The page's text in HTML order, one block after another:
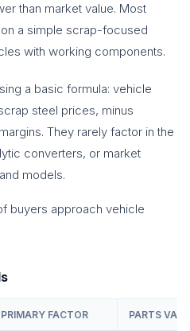
than market value. Most
a simple scrap-focused
with working components.
a basic formula: vehicle
steel prices, minus
They rarely factor in the
converters, or market
models.
buyers approach vehicle
PRIMARY FACTOR PARTS